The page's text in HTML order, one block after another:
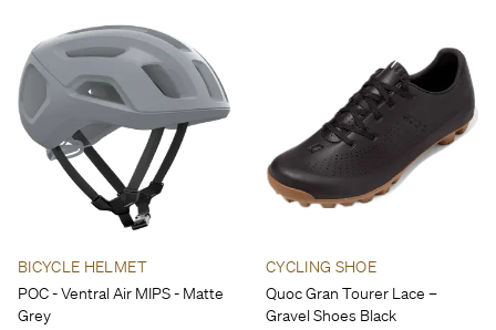
BICYCLE HELMET
POC - Ventral Air MIPS - Matte
Grey
CYCLING SHOE
Quoc Gran Tourer Lace –
Gravel Shoes Black